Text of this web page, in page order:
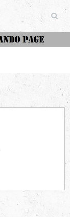
The Curtiss Commando Page